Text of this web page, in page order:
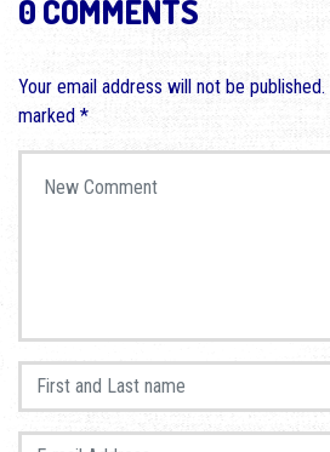
0 COMMENTS
Your email address will not be published.
marked *
First and Last name
E-mail Address